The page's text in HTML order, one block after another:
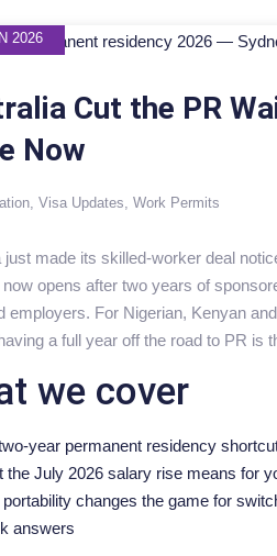
2026
Cut the PR
Now
Visa Updates Work Permits
just made its skilled-worker deal
now opens after two years of
employers. For Nigerian, Kenyan
a full year off the road to PR is
we cover
year permanent residency
the July 2026 salary rise means for
changes the game for
answers